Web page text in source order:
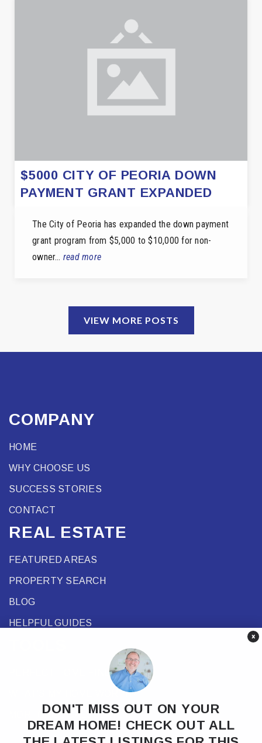
$5000 CITY OF PEORIA DOWN
PAYMENT GRANT EXPANDED
The City of Peoria has expanded the down payment
grant program from $5,000 to $10,000 for non-
owner… read more
VIEW MORE POSTS
COMPANY
HOME
WHY CHOOSE US
SUCCESS STORIES
CONTACT
REAL ESTATE
FEATURED AREAS
PROPERTY SEARCH
BLOG
HELPFUL GUIDES
PERFECT HOME FINDER
WHAT’S MY HOME WORTH?
MORTGAGE CALCULATOR
×
DON'T MISS OUT ON YOUR
DREAM HOME! CHECK OUT ALL